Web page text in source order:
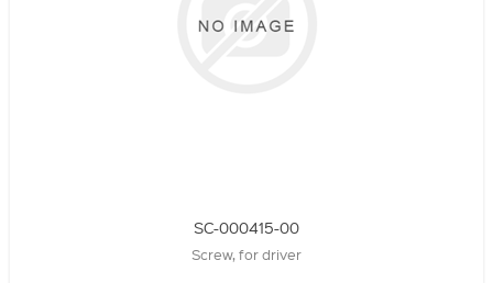
SC-000415-00
Screw, for driver